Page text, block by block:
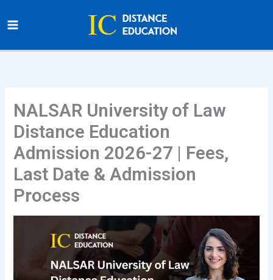
to
NALSAR University of Law
Distance Education
Admission 2026-27 | Fees,
Last Date & Admission
Process